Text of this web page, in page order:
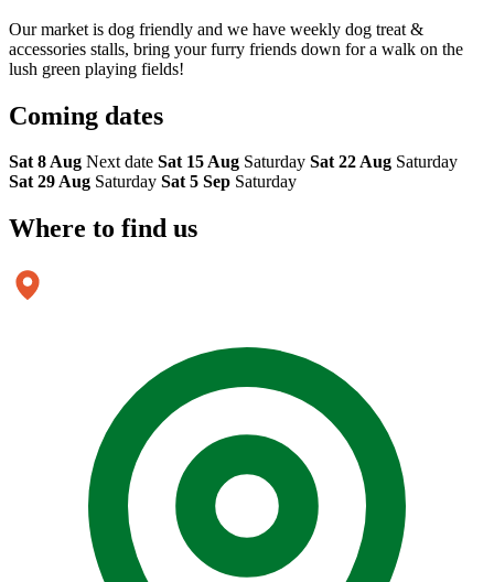
Our market is dog friendly and we have weekly dog treat &
accessories stalls, bring your furry friends down for a walk on the
lush green playing fields!
Coming dates
Sat 8 Aug Next date Sat 15 Aug Saturday Sat 22 Aug Saturday
Sat 29 Aug Saturday Sat 5 Sep Saturday
Where to find us